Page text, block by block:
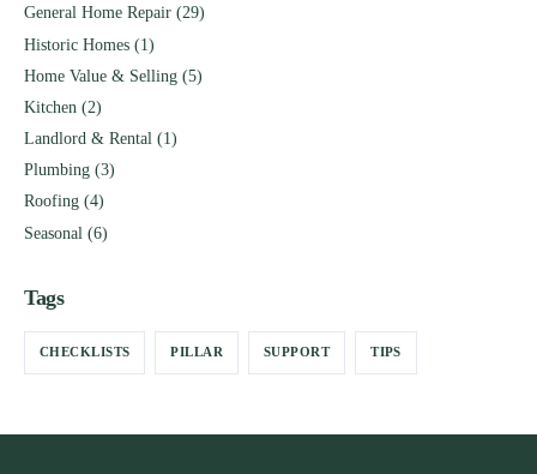
General Home Repair (29)
Historic Homes (1)
Home Value & Selling (5)
Kitchen (2)
Landlord & Rental (1)
Plumbing (3)
Roofing (4)
Seasonal (6)
Tags
CHECKLISTS PILLAR SUPPORT TIPS